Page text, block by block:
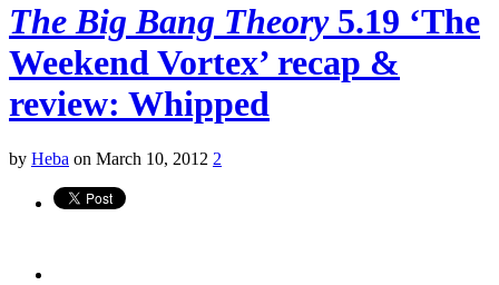
The Big Bang Theory5.19 ‘The
Weekend Vortex’ recap &
review: Whipped
by Heba on March 10, 2012 2